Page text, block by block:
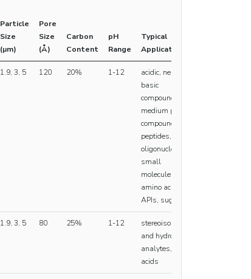
Particle
Size
(µm)
Pore
Size
(Å)
Carbon
Content
pH
Range
Typical
Applications
1.9, 3, 5 120 20% 1-12
acidic, neutral,
basic
compounds,
medium polar
compounds,
peptides,
oligonucleotides,
small
molecules,
amino acids,
APIs, sugars
1.9, 3, 5 80 25% 1-12
stereoisomers
and hydrophobic
analytes, fatty
acids